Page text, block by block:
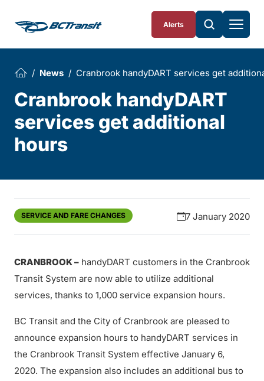
Alerts
News Cranbrook handyDART services get
Cranbrook handyDART
services get additional
hours
SERVICE AND FARE CHANGES 7 January 2020
CRANBROOK – handyDART customers in the Cranbrook
Transit System are now able to utilize additional
services, thanks to 1,000 service expansion hours.
BC Transit and the City of Cranbrook are pleased to
announce expansion hours to handyDART services in
the Cranbrook Transit System effective January 6,
2020. The expansion also includes an additional bus to